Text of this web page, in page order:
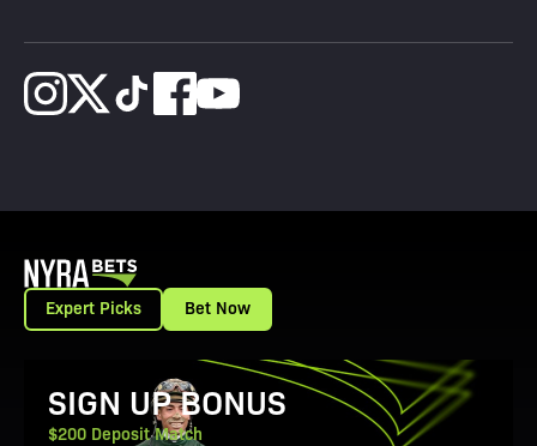
Expert Picks Bet Now
View Promotion Details
SIGN UP BONUS
$200 Deposit Match